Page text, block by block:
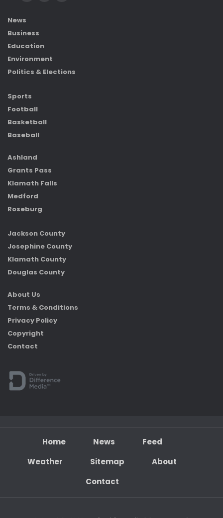
News
Business
Education
Environment
Politics & Elections
Sports
Football
Basketball
Baseball
Ashland
Grants Pass
Klamath Falls
Medford
Roseburg
Jackson County
Josephine County
Klamath County
Douglas County
About Us
Terms & Conditions
Privacy Policy
Copyright
Contact
Home News
Feed
Weather
Sitemap
About
Contact